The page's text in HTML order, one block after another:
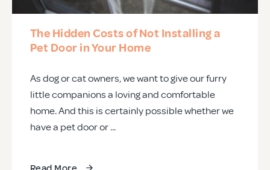
The Hidden Costs of Not Installing a
Pet Door in Your Home
As dog or cat owners, we want to give our furry
little companions a loving and comfortable
home. And this is certainly possible whether we
have a pet door or ...
Read More